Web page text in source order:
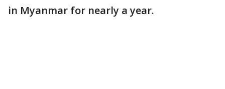
in Myanmar for nearly a year.